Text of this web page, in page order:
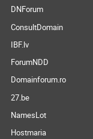
DNForum
ConsultDomain
IBF.lv
ForumNDD
Domainforum.ro
27.be
NamesLot
Hostmaria